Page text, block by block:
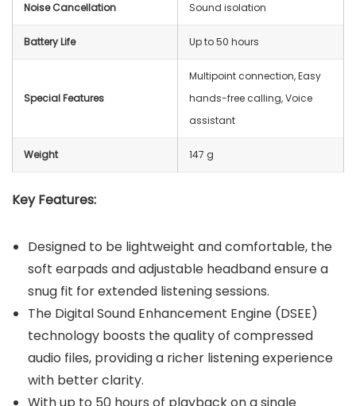
Noise Cancellation Sound isolation
Battery Life Up to 50 hours
Special Features
Multipoint connection, Easy
hands-free calling, Voice
assistant
Weight 147 g
Key Features:
Designed to be lightweight and comfortable, the
soft earpads and adjustable headband ensure a
snug fit for extended listening sessions.
The Digital Sound Enhancement Engine (DSEE)
technology boosts the quality of compressed
audio files, providing a richer listening experience
with better clarity.